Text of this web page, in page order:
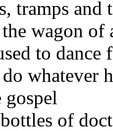
tramps and
wagon of
to
whatever
gospel
of